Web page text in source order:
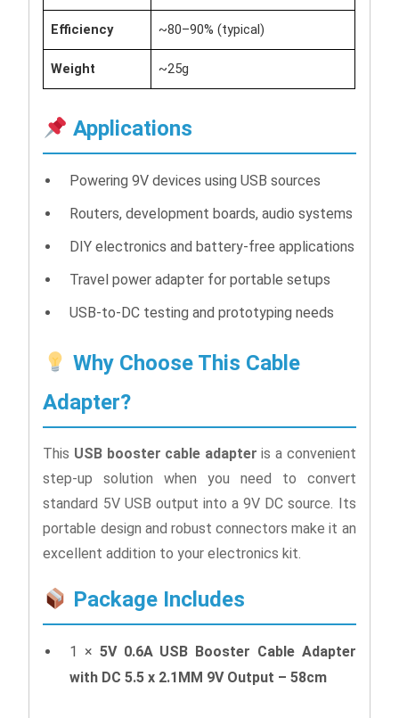
Efficiency ~80–90% (typical)
Weight ~25g
Applications
Powering 9V devices using USB sources
Routers, development boards, audio systems
DIY electronics and battery-free applications
Travel power adapter for portable setups
USB-to-DC testing and prototyping needs
Why Choose This Cable
Adapter?
This USB booster cable adapter is a convenient
step-up solution when you need to convert
standard 5V USB output into a 9V DC source. Its
portable design and robust connectors make it an
excellent addition to your electronics kit.
Package Includes
1 × 5V 0.6A USB Booster Cable Adapter
with DC 5.5 x 2.1MM 9V Output – 58cm